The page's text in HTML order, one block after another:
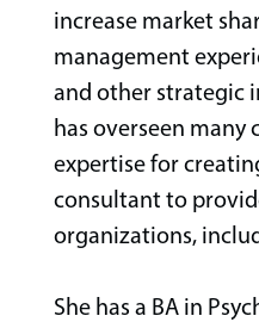
increase market
management
and other strategic
has overseen
expertise for
consultant to
organizations,
She has a BA in